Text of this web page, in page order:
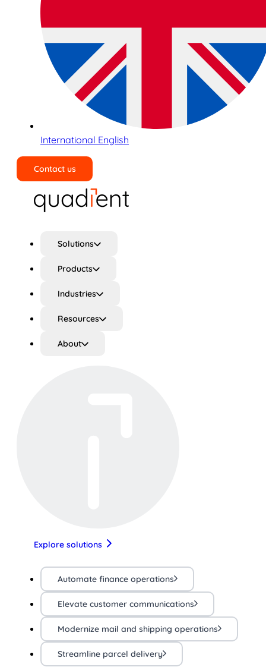
International English
Contact us
Solutions
Products
Industries
Resources
About
Explore solutions
Automate finance operations
Elevate customer communications
Modernize mail and shipping operations
Streamline parcel delivery